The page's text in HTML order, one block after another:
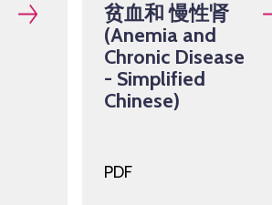
贫血和 慢性肾
(Anemia and
Chronic Disease
- Simplified
Chinese)
PDF